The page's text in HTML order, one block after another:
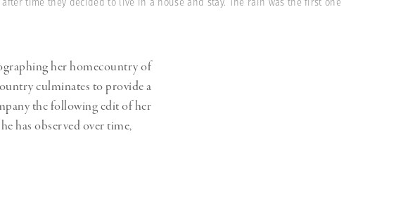
Generation Z
time they decided to live in a house and stay. The rain was the first one
her homecountry of
culminates to provide a
the following edit of her
has observed over time,